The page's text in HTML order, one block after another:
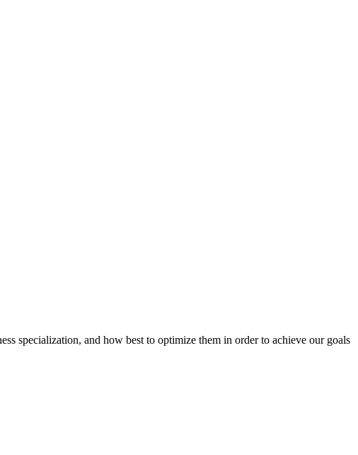
specialization, and how best to optimize them in order to achieve our goals